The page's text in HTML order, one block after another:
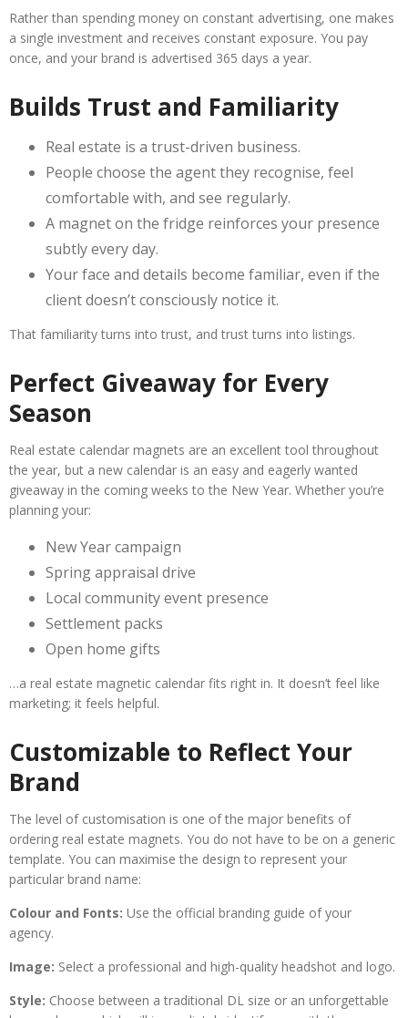
Rather than spending money on constant advertising, one makes
a single investment and receives constant exposure. You pay
once, and your brand is advertised 365 days a year.
Builds Trust and Familiarity
Real estate is a trust-driven business.
People choose the agent they recognise, feel
comfortable with, and see regularly.
A magnet on the fridge reinforces your presence
subtly every day.
Your face and details become familiar, even if the
client doesn’t consciously notice it.
That familiarity turns into trust, and trust turns into listings.
Perfect Giveaway for Every
Season
Real estate calendar magnets are an excellent tool throughout
the year, but a new calendar is an easy and eagerly wanted
giveaway in the coming weeks to the New Year. Whether you’re
planning your:
New Year campaign
Spring appraisal drive
Local community event presence
Settlement packs
Open home gifts
…a real estate magnetic calendar fits right in. It doesn’t feel like
marketing; it feels helpful.
Customizable to Reflect Your
Brand
The level of customisation is one of the major benefits of
ordering real estate magnets. You do not have to be on a generic
template. You can maximise the design to represent your
particular brand name:
Colour and Fonts: Use the official branding guide of your
agency.
Image: Select a professional and high-quality headshot and logo.
Style: Choose between a traditional DL size or an unforgettable